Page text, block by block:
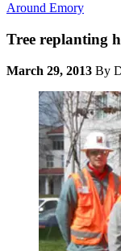
Around Emory
Tree replanting
March 29, 2013 By